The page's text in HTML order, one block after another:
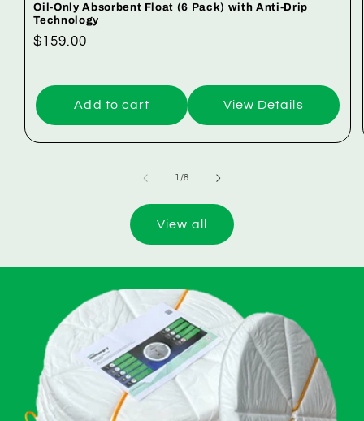
Oil-Only Absorbent Float (6 Pack) with Anti-Drip
Technology
Regular
$159.00
Add to cart View Details
1 /of
8
View all